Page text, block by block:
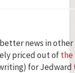
news in
priced out ofthe
for Jedward